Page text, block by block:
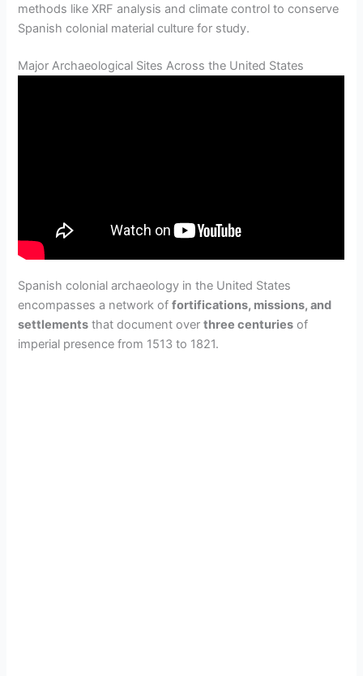
methods like XRF analysis and climate control to conserve
Spanish colonial material culture for study.
Major Archaeological Sites Across the United States
Spanish colonial archaeology in the United States
encompasses a network offortifications, missions, and
settlements that document overthree centuries of
imperial presence from 1513 to 1821.